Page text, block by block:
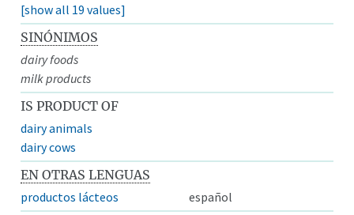
[show all 19 values]
SINÓNIMOS
dairy foods
milk products
IS PRODUCT OF
dairy animals
dairy cows
EN OTRAS LENGUAS
productos lácteos
español